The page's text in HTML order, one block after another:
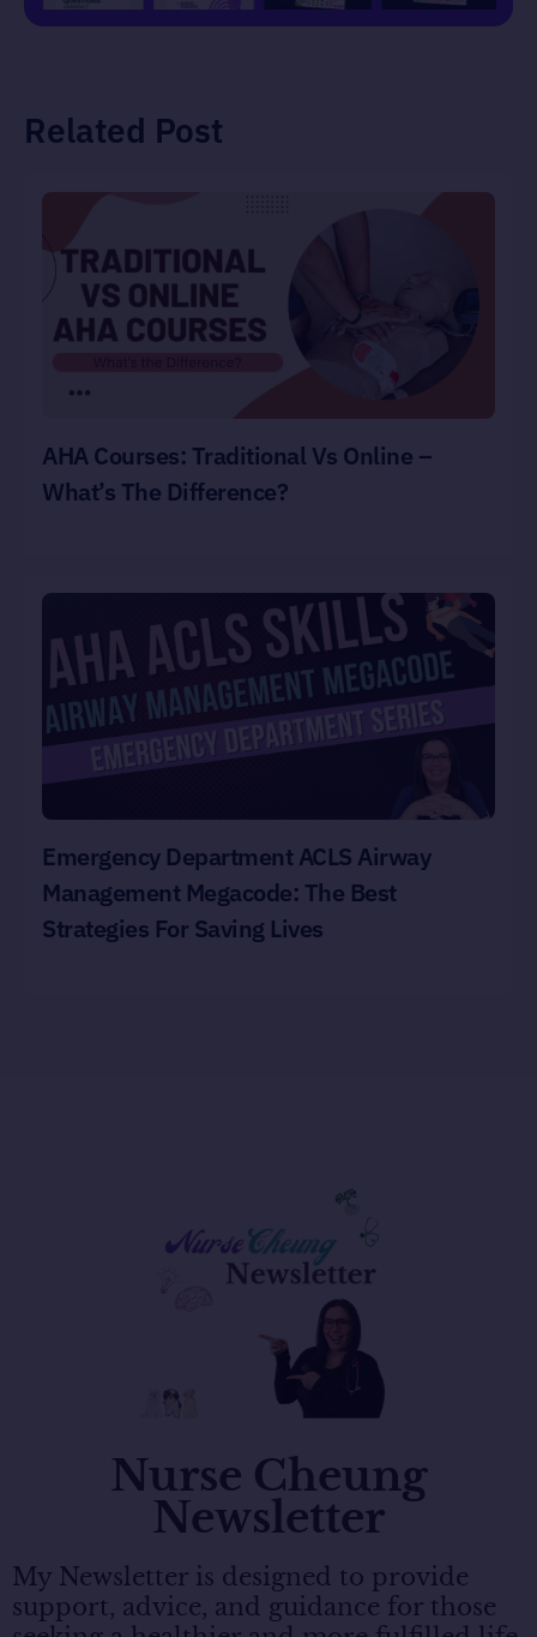
Related Post
AHA Courses: Traditional Vs Online –
What’s The Difference?
Emergency Department ACLS Airway
Management Megacode: The Best
Strategies For Saving Lives
Nurse Cheung
Newsletter
My Newsletter is designed to provide
support, advice, and guidance for those